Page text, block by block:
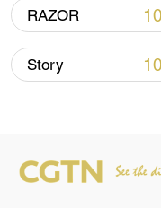
00:28, 10-Aug-2026
RAZOR
Story